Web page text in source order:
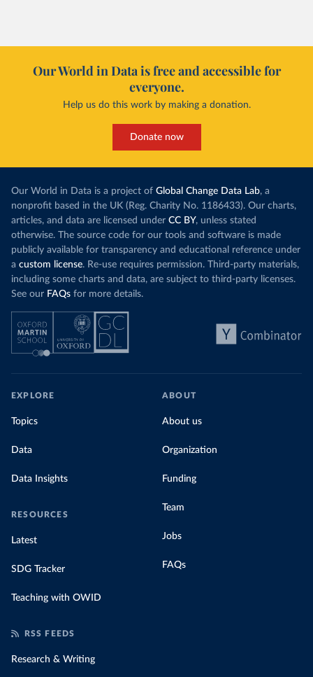
Our World in Data is free and accessible for
everyone.
Help us do this work by making a donation.
Donate now
Our World in Data is a project of Global Change Data Lab, a
nonprofit based in the UK (Reg. Charity No. 1186433). Our charts,
articles, and data are licensed under CC BY, unless stated
otherwise. The source code for our tools and software is made
publicly available for transparency and educational reference under
a custom license. Re-use requires permission. Third-party materials,
including some charts and data, are subject to third-party licenses.
See our FAQs for more details.
EXPLORE
Topics
Data
Data Insights
RESOURCES
Latest
SDG Tracker
Teaching with OWID
ABOUT
About us
Organization
Funding
Team
Jobs
FAQs
RSS FEEDS
Research & Writing